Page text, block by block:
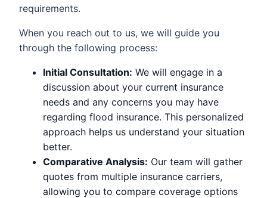
requirements.
When you reach out to us, we will guide you
through the following process:
Initial Consultation: We will engage in a
discussion about your current insurance
needs and any concerns you may have
regarding flood insurance. This personalized
approach helps us understand your situation
better.
Comparative Analysis: Our team will gather
quotes from multiple insurance carriers,
allowing you to compare coverage options